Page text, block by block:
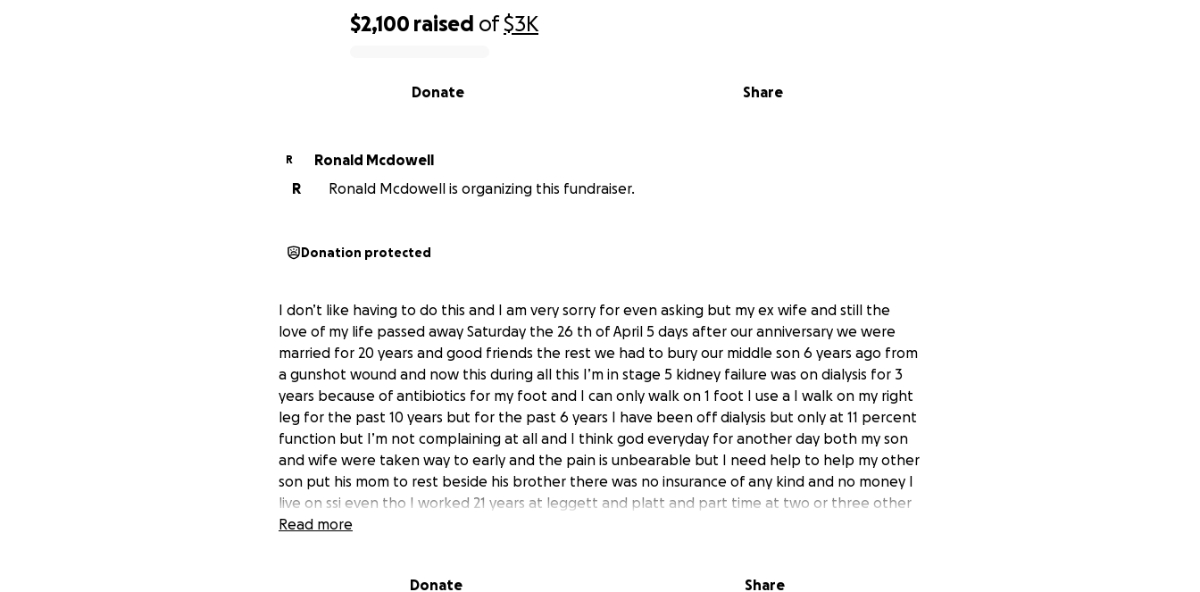
$2,100 raised of$3K
Share
Donate
R
Ronald Mcdowell
R
Ronald Mcdowell is organizing this fundraiser.
Donation protected
I don’t like having to do this and I am very sorry for even asking but my ex wife and still the
love of my life passed away Saturday the 26 th of April 5 days after our anniversary we were
married for 20 years and good friends the rest we had to bury our middle son 6 years ago from
a gunshot wound and now this during all this I’m in stage 5 kidney failure was on dialysis for 3
years because of antibiotics for my foot and I can only walk on 1 foot I use a I walk on my right
leg for the past 10 years but for the past 6 years I have been off dialysis but only at 11 percent
function but I’m not complaining at all and I think god everyday for another day both my son
and wife were taken way to early and the pain is unbearable but I need help to help my other
son put his mom to rest beside his brother there was no insurance of any kind and no money I
live on ssi even tho I worked 21 years at leggett and platt and part time at two or three other
jobs until I got hurt I am pleading with and asking everyone I know to try and come up with
be forever grateful from the bottom of my heart
Read more
Donate Share